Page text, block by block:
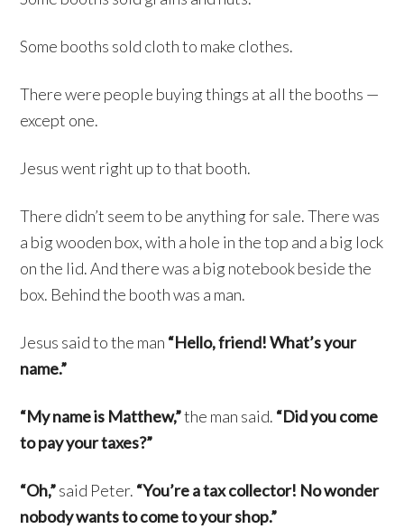
Some booths sold cloth to make clothes.
There were people buying things at all the booths —
except one.
Jesus went right up to that booth.
There didn’t seem to be anything for sale. There was
a big wooden box, with a hole in the top and a big lock
on the lid. And there was a big notebook beside the
box. Behind the booth was a man.
Jesus said to the man “Hello, friend! What’s your
name.”
“My name is Matthew,”the man said. “Did you come
to pay your taxes?”
“Oh,”said Peter. “You’re a tax collector! No wonder
nobody wants to come to your shop.”